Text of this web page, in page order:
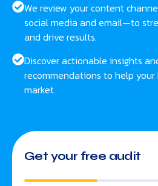
We review your content
social media and email—to
and drive results.
Discover actionable insights
recommendations to help your
market.
Get your free audit